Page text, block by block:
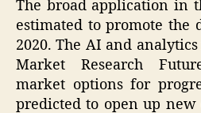
The broad application in
estimated to promote the
2020. The AI and
Market Research
market options for
predicted to open up